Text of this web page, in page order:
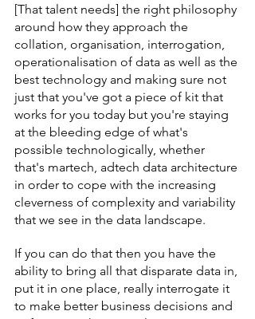
[That talent needs] the right philosophy
around how they approach the
collation, organisation, interrogation,
operationalisation of data as well as the
best technology and making sure not
just that you've got a piece of kit that
works for you today but you're staying
at the bleeding edge of what's
possible technologically, whether
that's martech, adtech data architecture
in order to cope with the increasing
cleverness of complexity and variability
that we see in the data landscape.
If you can do that then you have the
ability to bring all that disparate data in,
put it in one place, really interrogate it
to make better business decisions and